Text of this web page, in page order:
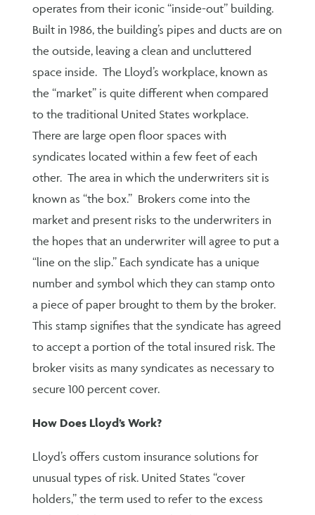
operates from their iconic “inside-out” building.
Built in 1986, the building’s pipes and ducts are on
the outside, leaving a clean and uncluttered
space inside. The Lloyd’s workplace, known as
the “market” is quite different when compared
to the traditional United States workplace.
There are large open floor spaces with
syndicates located within a few feet of each
other. The area in which the underwriters sit is
known as “the box.” Brokers come into the
market and present risks to the underwriters in
the hopes that an underwriter will agree to put a
“line on the slip.” Each syndicate has a unique
number and symbol which they can stamp onto
a piece of paper brought to them by the broker.
This stamp signifies that the syndicate has agreed
to accept a portion of the total insured risk. The
broker visits as many syndicates as necessary to
secure 100 percent cover.
How Does Lloyd’s Work?
Lloyd’s offers custom insurance solutions for
unusual types of risk. United States “cover
holders,” the term used to refer to the excess